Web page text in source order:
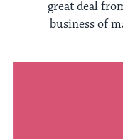
great deal
business of